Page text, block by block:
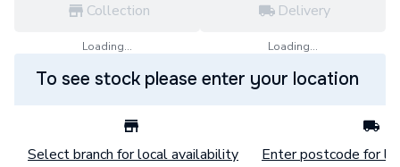
Collection
Loading...
Delivery
Loading...
To see stock please enter your location
Select branch for local availability Enter postcode for